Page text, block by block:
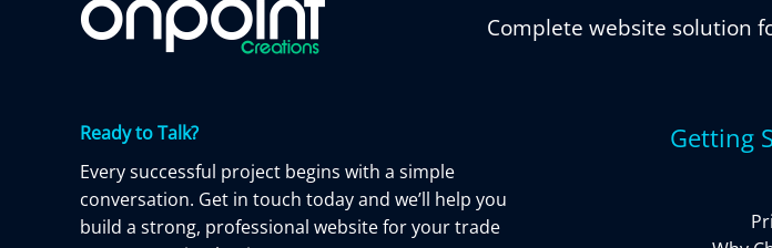
Complete website solution
Ready to Talk?
Every successful project begins with a simple
conversation. Get in touch today and we’ll help you
build a strong, professional website for your trade
Getting